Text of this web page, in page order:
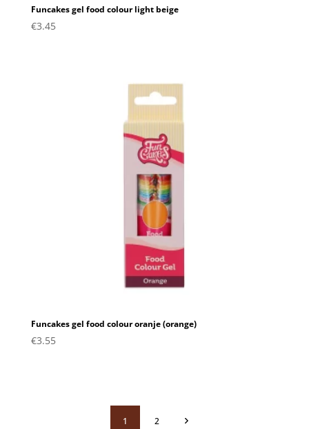
Funcakes gel food colour light beige
€3.45
Funcakes gel food colour oranje (orange)
€3.55
1 2